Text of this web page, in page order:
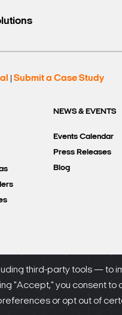
Submit a Case Study
NEWS & EVENTS
Events Calendar
Press Releases
Blog
Policy
third-party tools — to
"Accept," you consent to
or opt out of